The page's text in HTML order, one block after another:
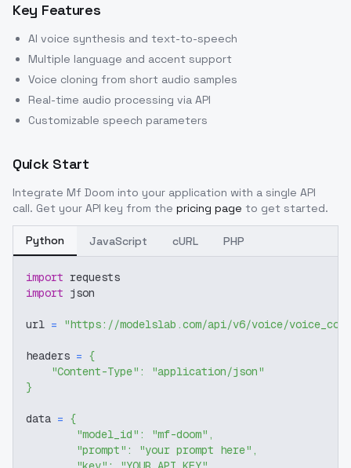
Key Features
AI voice synthesis and text-to-speech
Multiple language and accent support
Voice cloning from short audio samples
Real-time audio processing via API
Customizable speech parameters
Quick Start
Integrate Mf Doom into your application with a single API
call. Get your API key from the pricing page to get started.
Python JavaScript cURL PHP
import requests
import json
url = "https://modelslab.com/api/v6/voice/
headers = {
"Content-Type" :
"application/json"
}
data = {
"model_id" : "mf-doom" ,
"prompt" : "your prompt here" ,